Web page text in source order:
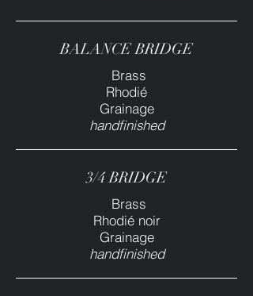
BALANCE BRIDGE
Brass
Rhodié
Grainage
handfinished
3/4 BRIDGE
Brass
Rhodié noir
Grainage
handfinished